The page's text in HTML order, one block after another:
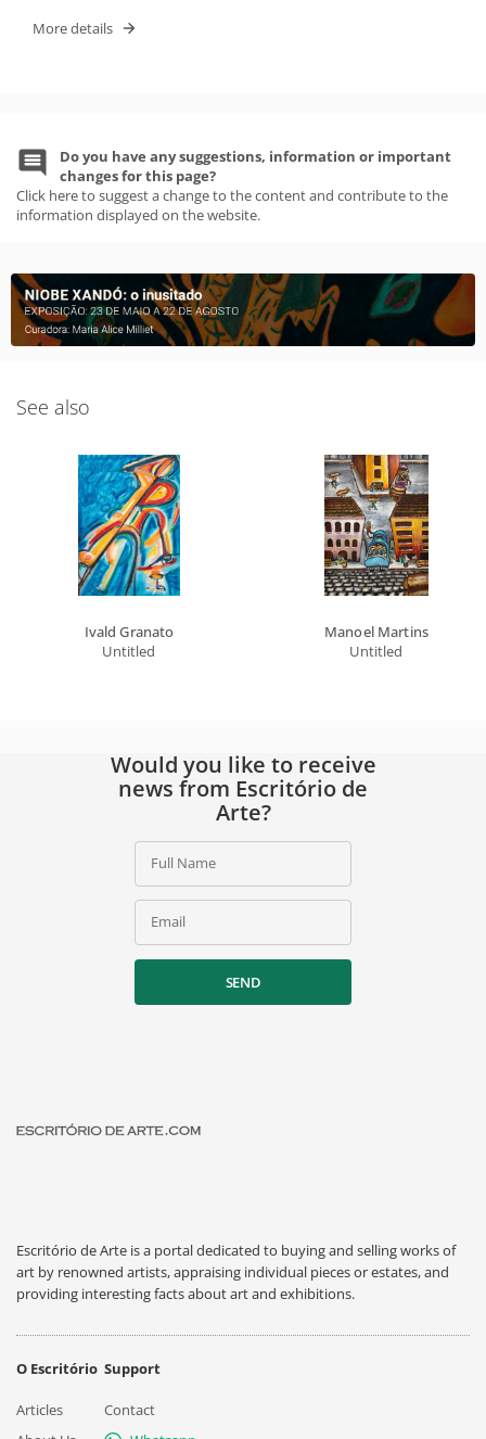
More details
Do you have any suggestions, information or important
changes for this page?
Click here to suggest a change to the content and contribute to the
information displayed on the website.
See also
Ivald Granato
Untitled
Manoel Martins
Untitled
Would you like to receive
news from Escritório de
Arte?
Full Name
Email
SEND
Escritório de Arte is a portal dedicated to buying and selling works of
art by renowned artists, appraising individual pieces or estates, and
providing interesting facts about art and exhibitions.
O Escritório
Articles
Support
Contact